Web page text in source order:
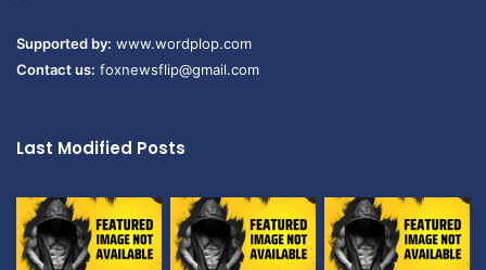
Supported by: www.wordplop.com
Contact us: foxnewsflip@gmail.com
Last Modified Posts